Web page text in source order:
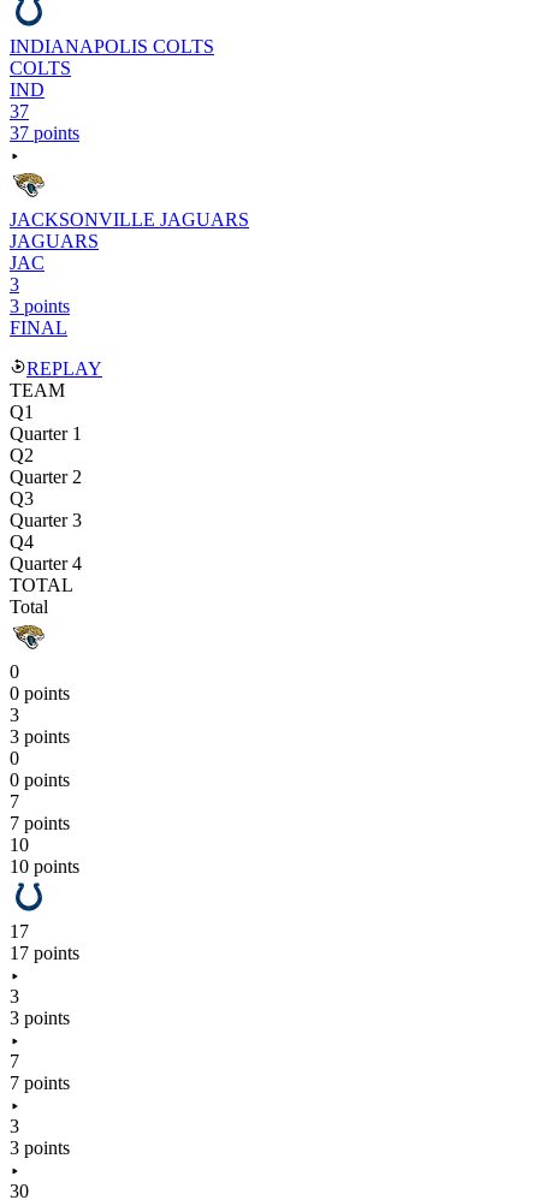
INDIANAPOLIS COLTS
COLTS
IND
37
37 points
JACKSONVILLE JAGUARS
JAGUARS
JAC
3
3 points
FINAL
REPLAY
TEAM
Q1
Quarter 1
Q2
Quarter 2
Q3
Quarter 3
Q4
Quarter 4
TOTAL
Total
0
0 points
3
3 points
0
0 points
7
7 points
10
10 points
17
17 points
3
3 points
7
7 points
3
3 points
30